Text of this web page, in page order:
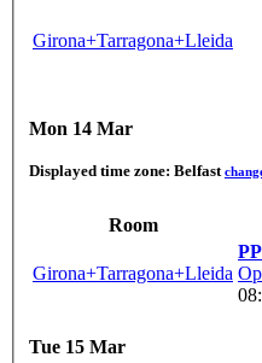
Girona+Tarragona+Lleida
Mon 14 Mar
Displayed time zone: Belfast
Room
Girona+Tarragona+Lleida
Tue 15 Mar